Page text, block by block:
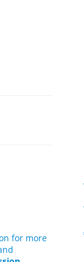
for more